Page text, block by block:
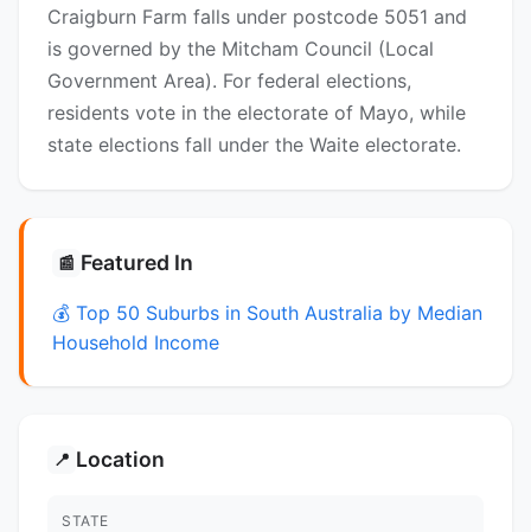
Craigburn Farm falls under postcode 5051 and
is governed by the Mitcham Council (Local
Government Area). For federal elections,
residents vote in the electorate of Mayo, while
state elections fall under the Waite electorate.
📰 Featured In
💰 Top 50 Suburbs in South Australia by Median
Household Income
📍 Location
STATE